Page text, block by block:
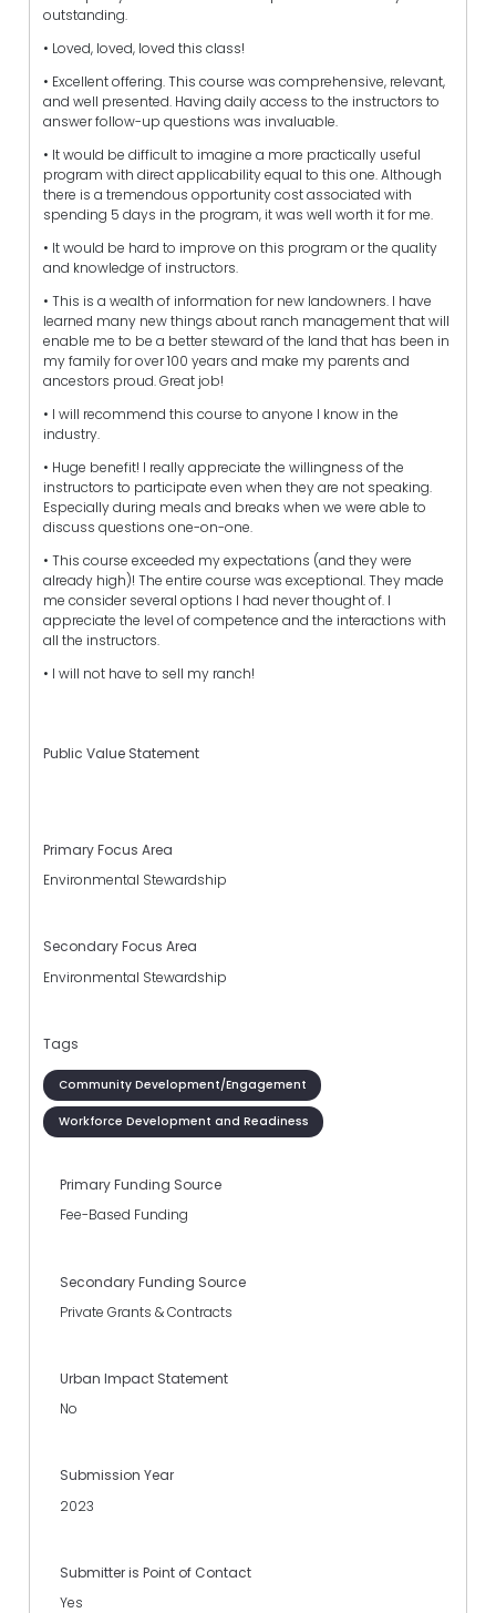
outstanding.
• Loved, loved, loved this class!
• Excellent offering. This course was comprehensive, relevant,
and well presented. Having daily access to the instructors to
answer follow-up questions was invaluable.
• It would be difficult to imagine a more practically useful
program with direct applicability equal to this one. Although
there is a tremendous opportunity cost associated with
spending 5 days in the program, it was well worth it for me.
• It would be hard to improve on this program or the quality
and knowledge of instructors.
• This is a wealth of information for new landowners. I have
learned many new things about ranch management that will
enable me to be a better steward of the land that has been in
my family for over 100 years and make my parents and
ancestors proud. Great job!
• I will recommend this course to anyone I know in the
industry.
• Huge benefit! I really appreciate the willingness of the
instructors to participate even when they are not speaking.
Especially during meals and breaks when we were able to
discuss questions one-on-one.
• This course exceeded my expectations (and they were
already high)! The entire course was exceptional. They made
me consider several options I had never thought of. I
appreciate the level of competence and the interactions with
all the instructors.
• I will not have to sell my ranch!
Public Value Statement
Primary Focus Area
Environmental Stewardship
Secondary Focus Area
Environmental Stewardship
Tags
Community Development/Engagement
Workforce Development and Readiness
Primary Funding Source
Fee-Based Funding
Secondary Funding Source
Private Grants & Contracts
Urban Impact Statement
No
Submission Year
2023
Submitter is Point of Contact
Yes